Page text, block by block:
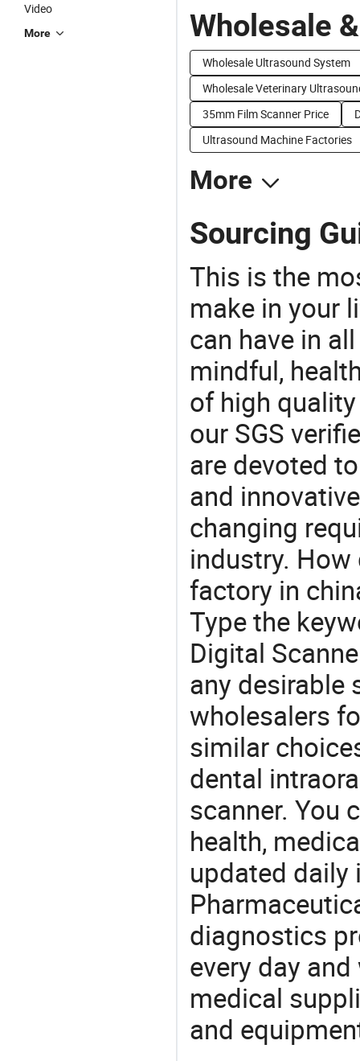
Video
More Wholesale
Wholesale Ultrasound System
Wholesale Veterinary
35mm Film Scanner Price
Ultrasound Machine Factories
More
Sourcing
This is the
make in your
can have in
mindful,
of high
our SGS
are devoted
and
changing
industry.
factory in
Type the
Digital
any
wholesalers
similar
dental
scanner. You
health,
updated daily
diagnostics
every day
medical
and